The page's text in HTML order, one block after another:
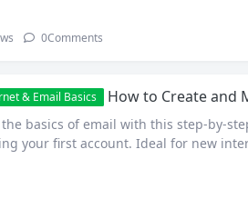
0Comments
& Email Basics How to Create and Manage Your
basics of email with this step-by-
your first account. Ideal for new